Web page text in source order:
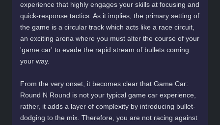
experience that highly engages your skills at focusing and
quick-response tactics. As it implies, the primary setting of
the game is a circular track which acts like a race circuit,
an exciting arena where you must alter the course of your
'game car' to evade the rapid stream of bullets coming
your way.
From the very onset, it becomes clear that Game Car:
Round N Round is not your typical game car experience,
rather, it adds a layer of complexity by introducing bullet-
dodging to the mix. Therefore, you are not racing against